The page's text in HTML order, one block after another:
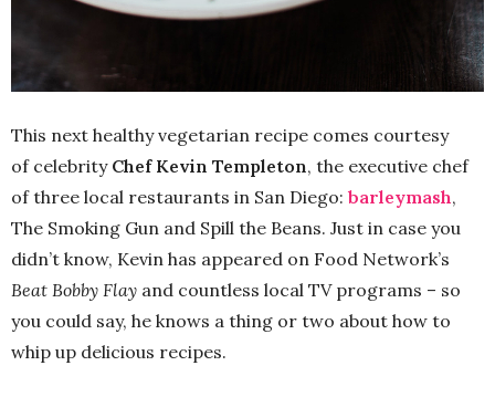
This next healthy vegetarian recipe comes courtesy
of celebrity Chef Kevin Templeton, the executive chef
of three local restaurants in San Diego: barleymash,
The Smoking Gun and Spill the Beans. Just in case you
didn’t know, Kevin has appeared on Food Network’s
Beat Bobby Flay and countless local TV programs – so
you could say, he knows a thing or two about how to
whip up delicious recipes.